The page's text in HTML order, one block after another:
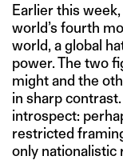
Earlier this
world’s fourth
world, a global
power. The two
might and the
in sharp
introspect:
restricted
only nationalistic